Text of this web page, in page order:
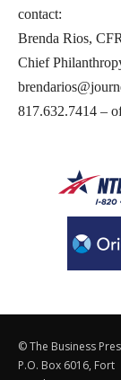
contact:
Brenda Rios,
Chief
817.632.7414 –
© The Business
P.O. Box 6016, Fort